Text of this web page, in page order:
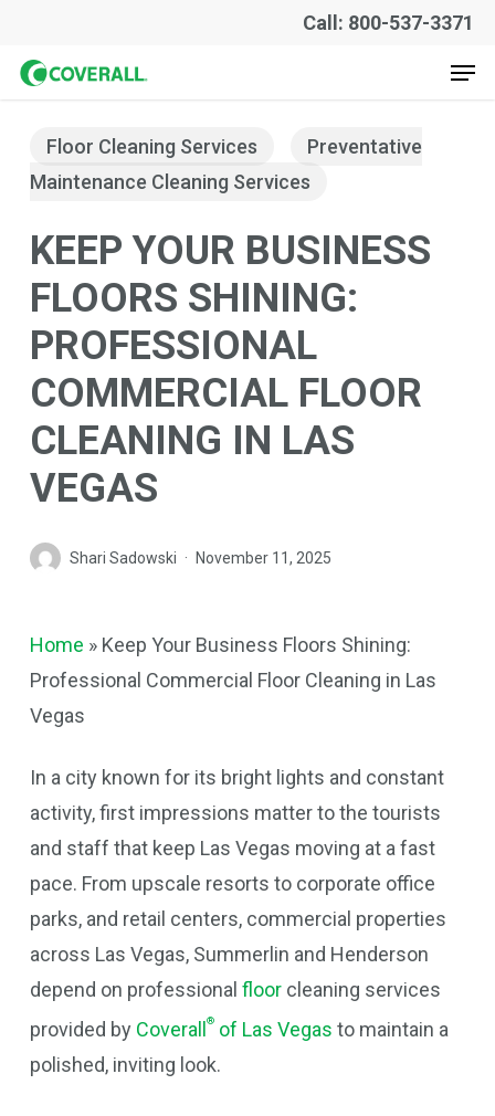
main
Call: 800-537-3371
Floor Cleaning Services
Preventative
Maintenance Cleaning Services
KEEP YOUR BUSINESS
FLOORS SHINING:
PROFESSIONAL
COMMERCIAL FLOOR
CLEANING IN LAS
VEGAS
Shari Sadowski November 11, 2025
Home » Keep Your Business Floors Shining:
Professional Commercial Floor Cleaning in Las
Vegas
In a city known for its bright lights and constant
activity, first impressions matter to the tourists
and staff that keep Las Vegas moving at a fast
pace. From upscale resorts to corporate office
parks, and retail centers, commercial properties
across Las Vegas, Summerlin and Henderson
depend on professional floorcleaning services
provided by Coverall®of Las Vegas to maintain a
polished, inviting look.